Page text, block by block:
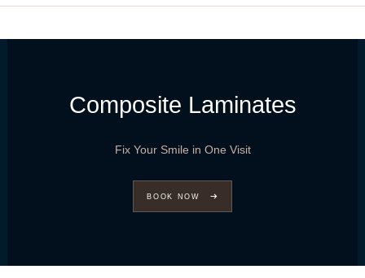
Composite Laminates
Fix Your Smile in One Visit
BOOK NOW